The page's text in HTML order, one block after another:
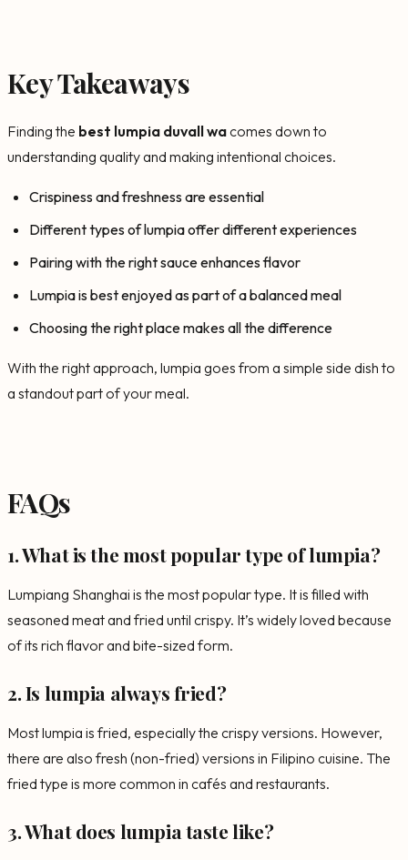
Key Takeaways
Finding the best lumpia duvall wacomes down to
understanding quality and making intentional choices.
Crispiness and freshness are essential
Different types of lumpia offer different experiences
Pairing with the right sauce enhances flavor
Lumpia is best enjoyed as part of a balanced meal
Choosing the right place makes all the difference
With the right approach, lumpia goes from a simple side dish to
a standout part of your meal.
FAQs
1. What is the most popular type of lumpia?
Lumpiang Shanghai is the most popular type. It is filled with
seasoned meat and fried until crispy. It’s widely loved because
of its rich flavor and bite-sized form.
2. Is lumpia always fried?
Most lumpia is fried, especially the crispy versions. However,
there are also fresh (non-fried) versions in Filipino cuisine. The
fried type is more common in cafés and restaurants.
3. What does lumpia taste like?